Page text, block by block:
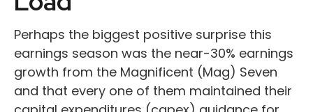
Perhaps the biggest positive surprise this
earnings season was the near-30% earnings
growth from the Magnificent (Mag) Seven
and that every one of them maintained their